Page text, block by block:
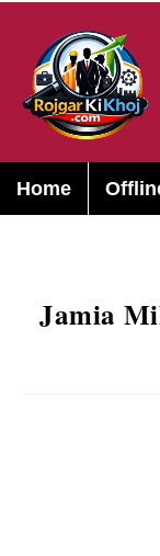
Home
Jamia